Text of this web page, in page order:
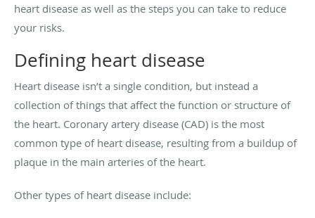
heart disease as well as the steps you can take to reduce
your risks.
Defining heart disease
Heart disease isn’t a single condition, but instead a
collection of things that affect the function or structure of
the heart. Coronary artery disease (CAD) is the most
common type of heart disease, resulting from a buildup of
plaque in the main arteries of the heart.
Other types of heart disease include: